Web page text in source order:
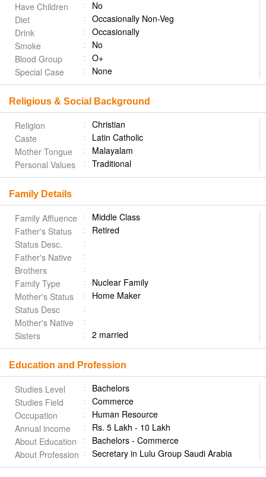
Have Children
No
Diet
Occasionally Non-Veg
Drink
Occasionally
Smoke
No
Blood Group
O+
Special Case
None
Religious & Social Background
Religion
Christian
Caste
Latin Catholic
Mother Tongue
Malayalam
Personal Values
Traditional
Family Details
Family Affluence
Middle Class
Father's Status
Retired
Status Desc.
Father's Native
Brothers
Family Type
Nuclear Family
Mother's Status
Home Maker
Status Desc
Mother's Native
Sisters
2 married
Education and Profession
Studies Level
Bachelors
Studies Field
Commerce
Occupation
Human Resource
Annual income
Rs. 5 Lakh - 10 Lakh
About Education
Bachelors - Commerce
About Profession
Secretary in Lulu Group Saudi Arabia